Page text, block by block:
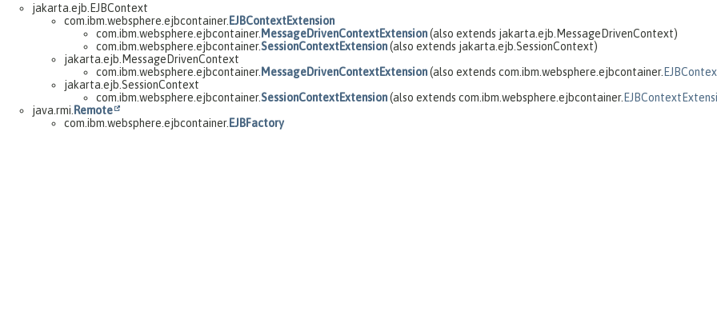
jakarta.ejb.EJBContext
com.ibm.websphere.ejbcontainer. EJBContextExtension
com.ibm.websphere.ejbcontainer. MessageDrivenContextExtension(also extends jakarta.ejb.MessageDrivenContext)
com.ibm.websphere.ejbcontainer.SessionContextExtension(also extends jakarta.ejb.SessionContext)
jakarta.ejb.MessageDrivenContext
com.ibm.websphere.ejbcontainer. MessageDrivenContextExtension(also extends com.ibm.websphere.ejbcontainer.
jakarta.ejb.SessionContext
com.ibm.websphere.ejbcontainer.SessionContextExtension(also extends com.ibm.websphere.ejbcontainer.
java.rmi. Remote
com.ibm.websphere.ejbcontainer. EJBFactory